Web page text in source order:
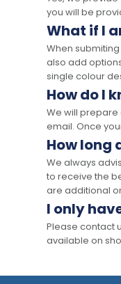
you will be
What if I
When
also add
single colour
How do I
We will
email. Once
How long
We always
to receive the
are additional
I only
Please contact
available on